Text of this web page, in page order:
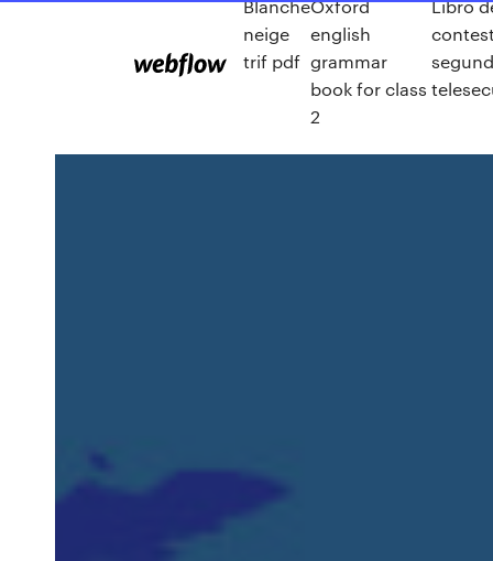
Blanche
neige
trif pdf
Oxford
english
grammar
book for class
2
Libro